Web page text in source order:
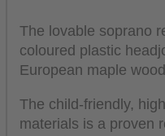
The lovable soprano
coloured plastic
European maple
The child-friendly,
materials is a proven